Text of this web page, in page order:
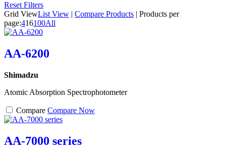
Reset Filters
Grid ViewList View | Compare Products | Products per
page:416100All
AA-6200
Shimadzu
Atomic Absorption Spectrophotometer
Compare Compare Now
AA-7000 series